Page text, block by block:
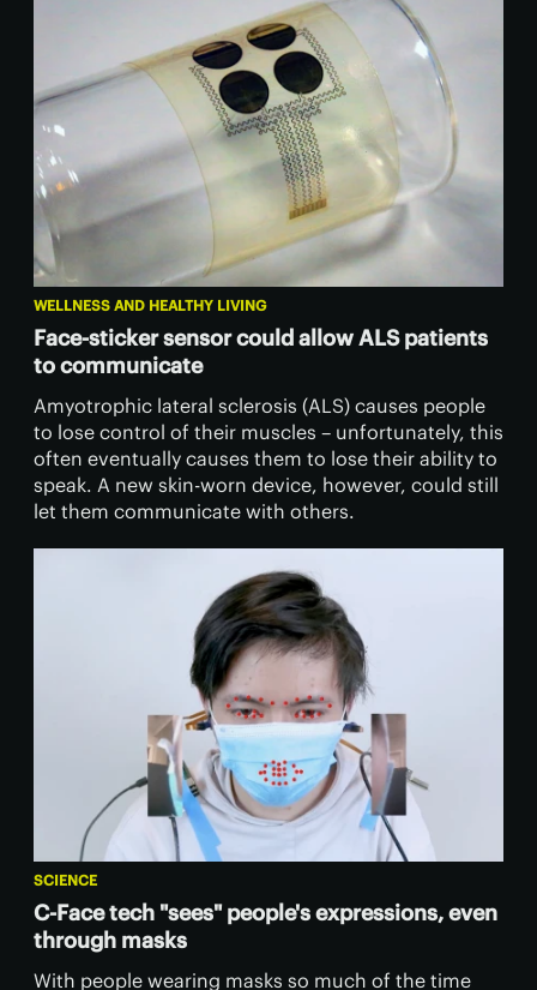
WELLNESS AND HEALTHY LIVING
Face-sticker sensor could allow ALS patients
to communicate
Amyotrophic lateral sclerosis (ALS) causes people
to lose control of their muscles – unfortunately, this
often eventually causes them to lose their ability to
speak. A new skin-worn device, however, could still
let them communicate with others.
SCIENCE
C-Face tech "sees" people's expressions, even
through masks
With people wearing masks so much of the time